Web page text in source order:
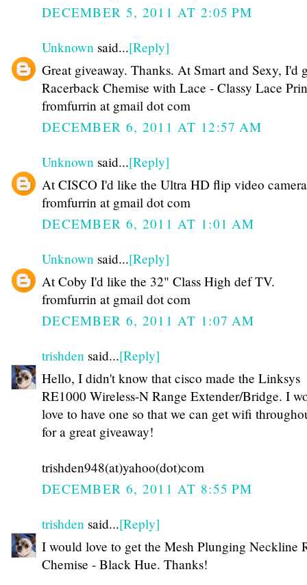
DECEMBER 5, 2011 AT 2:05 PM
Unknown said...[Reply]
Great giveaway. Thanks. At Smart and Sexy, I'd
Racerback Chemise with Lace - Classy Lace
fromfurrin at gmail dot com
DECEMBER 6, 2011 AT 12:57 AM
Unknown said...[Reply]
At CISCO I'd like the Ultra HD flip video
fromfurrin at gmail dot com
DECEMBER 6, 2011 AT 1:01 AM
Unknown said...[Reply]
At Coby I'd like the 32" Class High def TV.
fromfurrin at gmail dot com
DECEMBER 6, 2011 AT 1:07 AM
trishden said...[Reply]
Hello, I didn't know that cisco made the Linksys
RE1000 Wireless-N Range Extender/Bridge. I
love to have one so that we can get wifi
for a great giveaway!
trishden948(at)yahoo(dot)com
DECEMBER 6, 2011 AT 8:55 PM
trishden said...[Reply]
I would love to get the Mesh Plunging Neckline
Chemise - Black Hue. Thanks!